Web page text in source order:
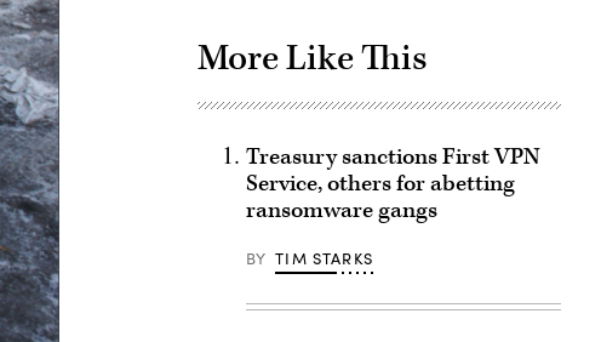
More Like This
Treasury sanctions First VPN
Service, others for abetting
ransomware gangs
BY TIM STARKS